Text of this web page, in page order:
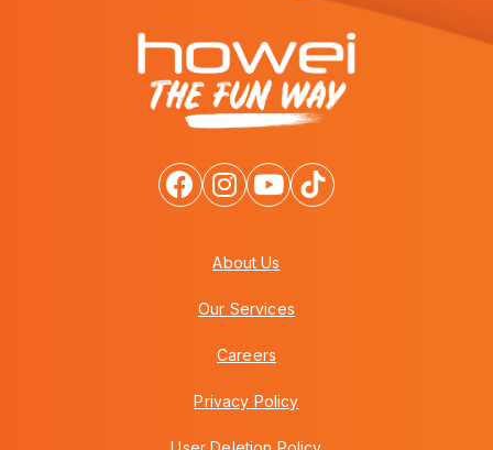
About Us
Our Services
Careers
Privacy Policy